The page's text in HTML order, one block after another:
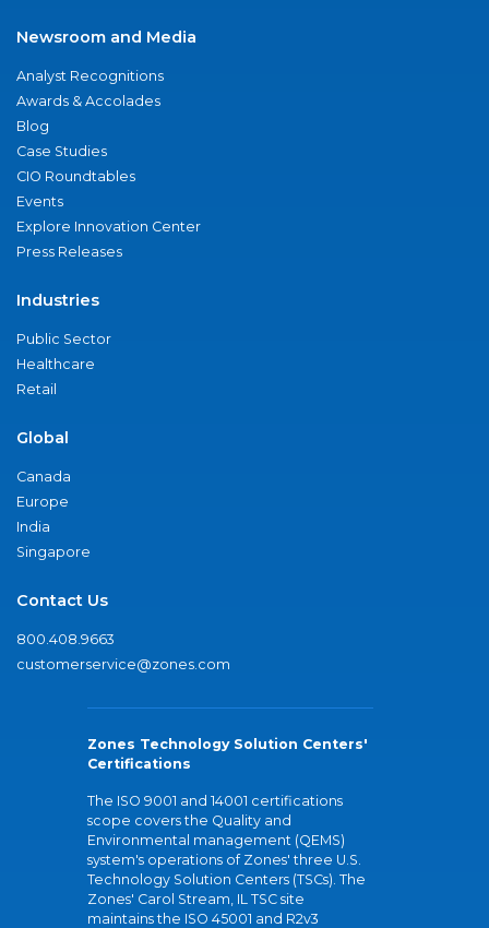
Newsroom and Media
Analyst Recognitions
Awards & Accolades
Blog
Case Studies
CIO Roundtables
Events
Explore Innovation Center
Press Releases
Industries
Public Sector
Healthcare
Retail
Global
Canada
Europe
India
Singapore
Contact Us
800.408.9663
customerservice@zones.com
Zones Technology Solution Centers'
Certifications
The ISO 9001 and 14001 certifications
scope covers the Quality and
Environmental management (QEMS)
system's operations of Zones' three U.S.
Technology Solution Centers (TSCs). The
Zones' Carol Stream, IL TSC site
maintains the ISO 45001 and R2v3